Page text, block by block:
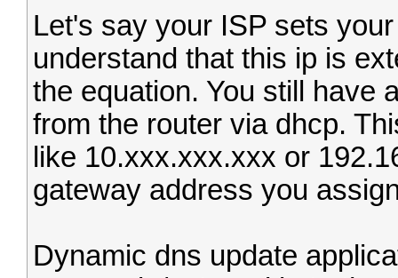
Let's say your ISP sets
understand that this ip is
the equation. You still have
from the router via dhcp.
like 10.xxx.xxx.xxx or
gateway address you
Dynamic dns update